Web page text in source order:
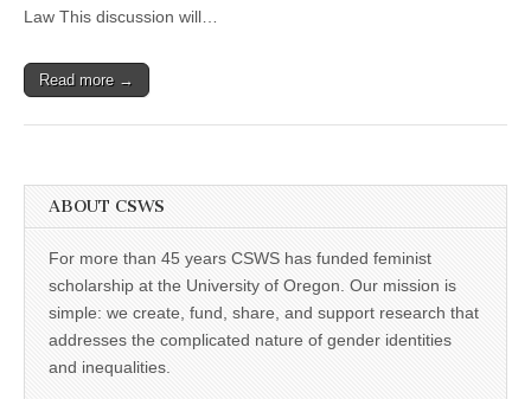
Law This discussion will…
Read more →
ABOUT CSWS
For more than 45 years CSWS has funded feminist
scholarship at the University of Oregon. Our mission is
simple: we create, fund, share, and support research that
addresses the complicated nature of gender identities
and inequalities.